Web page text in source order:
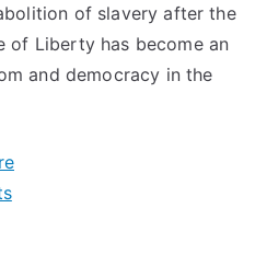
of slavery after the
of Liberty has become an
and democracy in the